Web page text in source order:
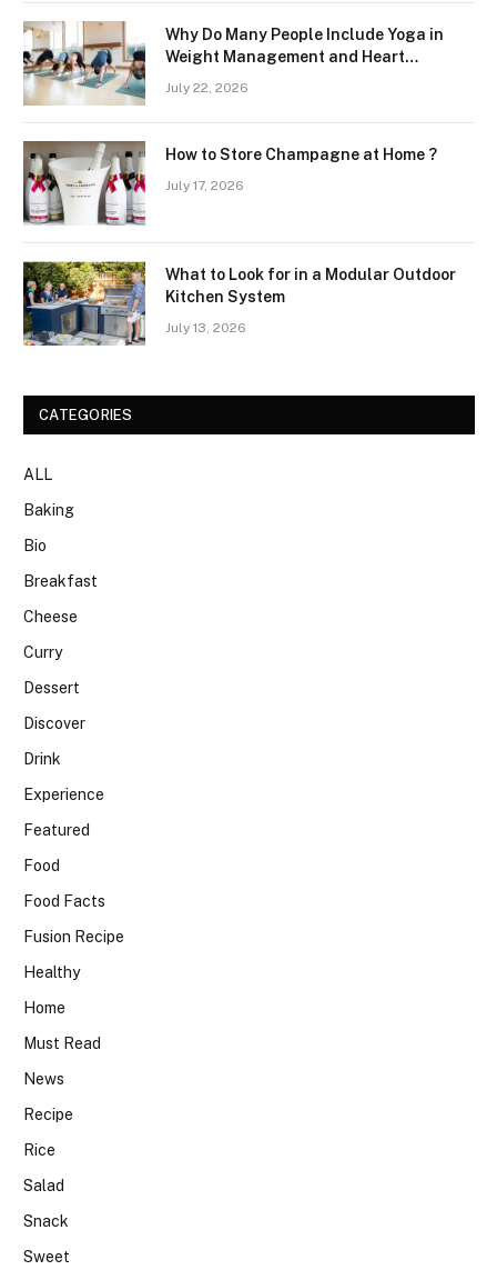
Why Do Many People Include Yoga in
Weight Management and Heart
July 22, 2026
How to Store Champagne at Home ?
July 17, 2026
What to Look for in a Modular Outdoor
Kitchen System
July 13, 2026
CATEGORIES
ALL
Baking
Bio
Breakfast
Cheese
Curry
Dessert
Discover
Drink
Experience
Featured
Food
Food Facts
Fusion Recipe
Healthy
Home
Must Read
News
Recipe
Rice
Salad
Snack
Sweet